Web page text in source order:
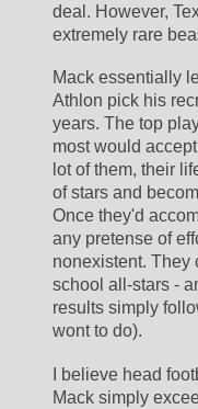
deal. However,
extremely rare
Mack essentially
Athlon pick his
years. The top
most would
lot of them, their
of stars and
Once they'd
any pretense of
nonexistent. They
school all-stars -
results simply
wont to do).
I believe head
Mack simply